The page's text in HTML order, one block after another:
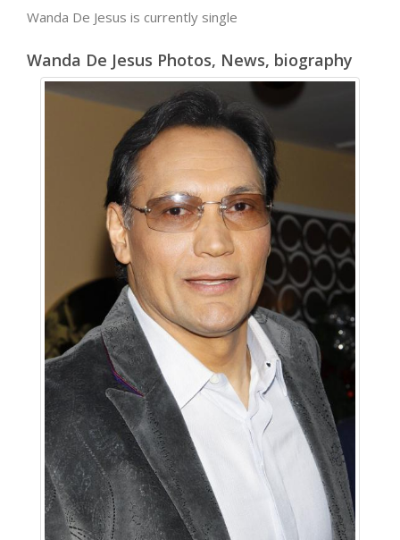
Wanda De Jesus is currently single
Wanda De Jesus Photos, News, biography